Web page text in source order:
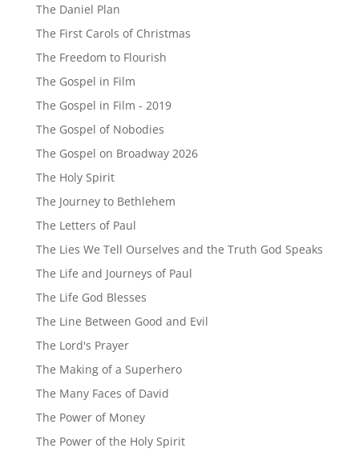
The Daniel Plan
The First Carols of Christmas
The Freedom to Flourish
The Gospel in Film
The Gospel in Film - 2019
The Gospel of Nobodies
The Gospel on Broadway 2026
The Holy Spirit
The Journey to Bethlehem
The Letters of Paul
The Lies We Tell Ourselves and the Truth God Speaks
The Life and Journeys of Paul
The Life God Blesses
The Line Between Good and Evil
The Lord's Prayer
The Making of a Superhero
The Many Faces of David
The Power of Money
The Power of the Holy Spirit